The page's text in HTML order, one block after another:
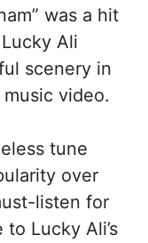
was a hit
Ali
scenery in
video.
tune
over
listen for
Lucky Ali’s